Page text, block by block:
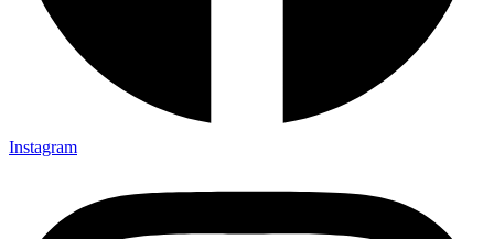
Instagram